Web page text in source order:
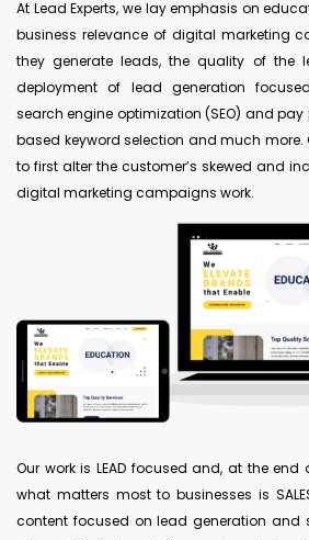
At Lead Experts, we lay emphasis on
business relevance of digital marketing
they generate leads, the quality of the
deployment of lead generation
search engine optimization (SEO) and pay
based keyword selection and much more.
to first alter the customer’s skewed and
digital marketing campaigns work.
Our work is LEAD focused and, at the
what matters most to businesses is
content focused on lead generation and